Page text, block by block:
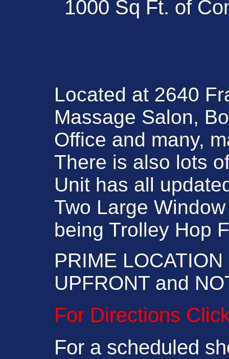
1000 Sq Ft. of
Located at 2640
Massage Salon,
Office and many,
There is also lots
Unit has all
Two Large
being Trolley Hop
PRIME
UPFRONT and
For Directions
For a scheduled